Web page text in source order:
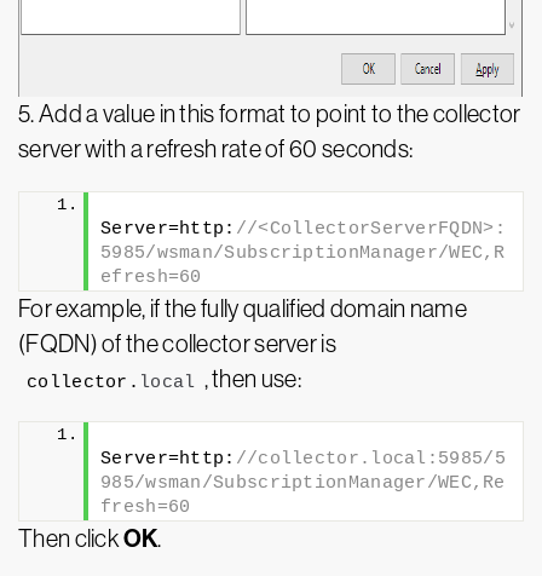
5.Add a value in this format to point to the collector
server with a refresh rate of 60 seconds:
Server=http: //<CollectorServerFQDN>:
5985/wsman/SubscriptionManager/WEC,R
efresh=60
For example, if the fully qualified domain name
(FQDN) of the collector server is
collector. local , then use:
Server=http: //collector.local:5985/5
985/wsman/SubscriptionManager/WEC,Re
fresh=60
Then clickOK.